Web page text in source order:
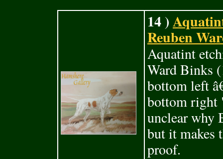
14 )
Reuben
Aquatint
Ward Binks
bottom left
bottom right
unclear why
but it makes
proof.